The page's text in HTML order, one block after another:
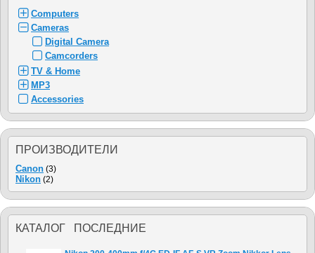
Computers
Cameras
Digital Camera
Camcorders
TV & Home
MP3
Accessories
ПРОИЗВОДИТЕЛИ
Canon (3)
Nikon (2)
КАТАЛОГ ПОСЛЕДНИЕ